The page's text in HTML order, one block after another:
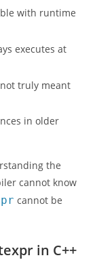
with runtime
executes at
truly meant
in older
the
cannot know
cannot be
in C++